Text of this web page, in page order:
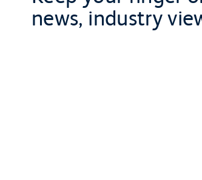
news, industry